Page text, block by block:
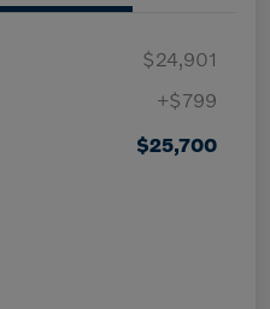
$24,901
+$799
$25,700